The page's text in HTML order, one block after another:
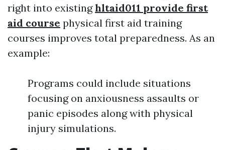
right into existinghltaid011 provide first
aid course physical first aid training
courses improves total preparedness. As an
example:
Programs could include situations
focusing on anxiousness assaults or
panic episodes along with physical
injury simulations.